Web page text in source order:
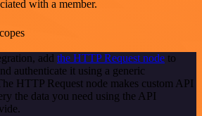
with a member.
add the HTTP Request node to
authenticate it using a generic
HTTP Request node makes custom API
the data you need using the API